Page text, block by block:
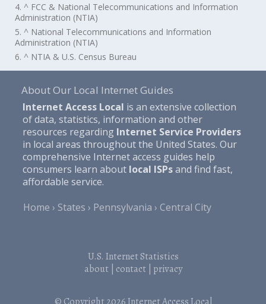
4. ^ FCC & National Telecommunications and Information
Administration (NTIA)
5. ^ National Telecommunications and Information
Administration (NTIA)
6. ^ NTIA & U.S. Census Bureau
About Our Local Internet Guides
Internet Access Local is an extensive collection
of data, statistics, information and other
resources regarding Internet Service Providers
in local areas throughout the United States. Our
comprehensive Internet access guides help
consumers learn about local ISPsand find fast,
affordable service.
Home
States Pennsylvania Central City
U.S. Internet Statistics
about| contact| privacy